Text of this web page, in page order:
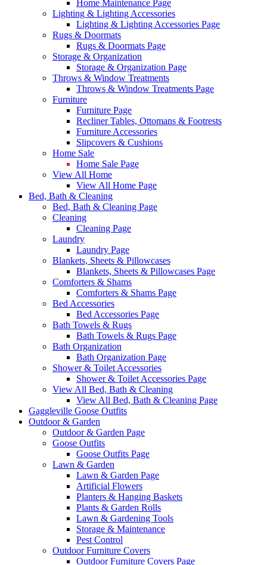
Home Maintenance Page
Lighting & Lighting Accessories
Lighting & Lighting Accessories Page
Rugs & Doormats
Rugs & Doormats Page
Storage & Organization
Storage & Organization Page
Throws & Window Treatments
Throws & Window Treatments Page
Furniture
Furniture Page
Recliner Tables, Ottomans & Footrests
Furniture Accessories
Slipcovers & Cushions
Home Sale
Home Sale Page
View All Home
View All Home Page
Bed, Bath & Cleaning
Bed, Bath & Cleaning Page
Cleaning
Cleaning Page
Laundry
Laundry Page
Blankets, Sheets & Pillowcases
Blankets, Sheets & Pillowcases Page
Comforters & Shams
Comforters & Shams Page
Bed Accessories
Bed Accessories Page
Bath Towels & Rugs
Bath Towels & Rugs Page
Bath Organization
Bath Organization Page
Shower & Toilet Accessories
Shower & Toilet Accessories Page
View All Bed, Bath & Cleaning
View All Bed, Bath & Cleaning Page
Gaggleville Goose Outfits
Outdoor & Garden
Outdoor & Garden Page
Goose Outfits
Goose Outfits Page
Lawn & Garden
Lawn & Garden Page
Artificial Flowers
Planters & Hanging Baskets
Plants & Garden Rolls
Lawn & Gardening Tools
Storage & Maintenance
Pest Control
Outdoor Furniture Covers
Outdoor Furniture Covers Page